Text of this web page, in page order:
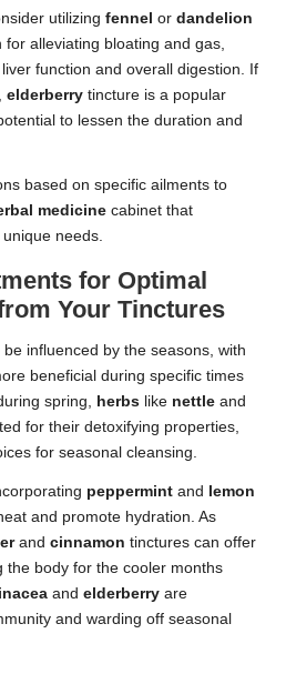
utilizing fennel or dandelion
for alleviating bloating and gas,
function and overall digestion. If
elderberry tincture is a popular
to lessen the duration and
based on specific ailments to
medicine cabinet that
needs.
for Optimal
Your Tinctures
be influenced by the seasons, with
beneficial during specific times
spring, herbs like nettle and
for their detoxifying properties,
for seasonal cleansing.
peppermint and
lemon
and promote hydration. As
and cinnamon tinctures can offer
the body for the cooler months
and elderberry are
and warding off seasonal